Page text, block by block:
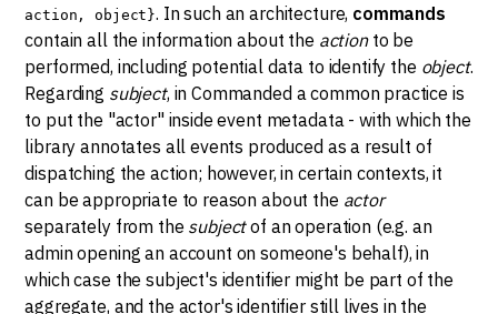
action, object}. In such an architecture, commands
contain all the information about the actionto be
performed, including potential data to identify the object.
Regarding subject, in Commanded a common practice is
to put the "actor" inside event metadata - with which the
library annotates all events produced as a result of
dispatching the action; however, in certain contexts, it
can be appropriate to reason about the actor
separately from the subjectof an operation (e.g. an
admin opening an account on someone's behalf), in
which case the subject's identifier might be part of the
aggregate, and the actor's identifier still lives in the